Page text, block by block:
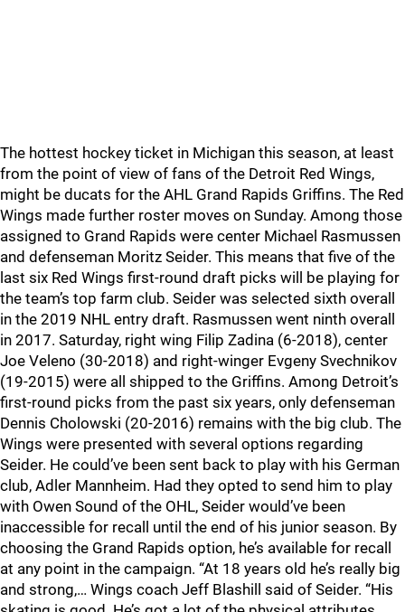
The hottest hockey ticket in Michigan this season, at least
from the point of view of fans of the Detroit Red Wings,
might be ducats for the AHL Grand Rapids Griffins. The Red
Wings made further roster moves on Sunday. Among those
assigned to Grand Rapids were center Michael Rasmussen
and defenseman Moritz Seider. This means that five of the
last six Red Wings first-round draft picks will be playing for
the team’s top farm club. Seider was selected sixth overall
in the 2019 NHL entry draft. Rasmussen went ninth overall
in 2017. Saturday, right wing Filip Zadina (6-2018), center
Joe Veleno (30-2018) and right-winger Evgeny Svechnikov
(19-2015) were all shipped to the Griffins. Among Detroit’s
first-round picks from the past six years, only defenseman
Dennis Cholowski (20-2016) remains with the big club. The
Wings were presented with several options regarding
Seider. He could’ve been sent back to play with his German
club, Adler Mannheim. Had they opted to send him to play
with Owen Sound of the OHL, Seider would’ve been
inaccessible for recall until the end of his junior season. By
choosing the Grand Rapids option, he’s available for recall
at any point in the campaign. “At 18 years old he’s really big
and strong,… Wings coach Jeff Blashill said of Seider. “His